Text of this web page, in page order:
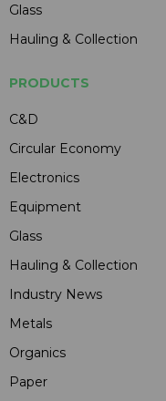
Glass
Hauling & Collection
PRODUCTS
C&D
Circular Economy
Electronics
Equipment
Glass
Hauling & Collection
Industry News
Metals
Organics
Paper